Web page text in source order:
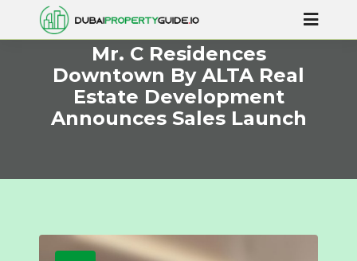
Mr. C Residences
Downtown By ALTA Real
Estate Development
Announces Sales Launch